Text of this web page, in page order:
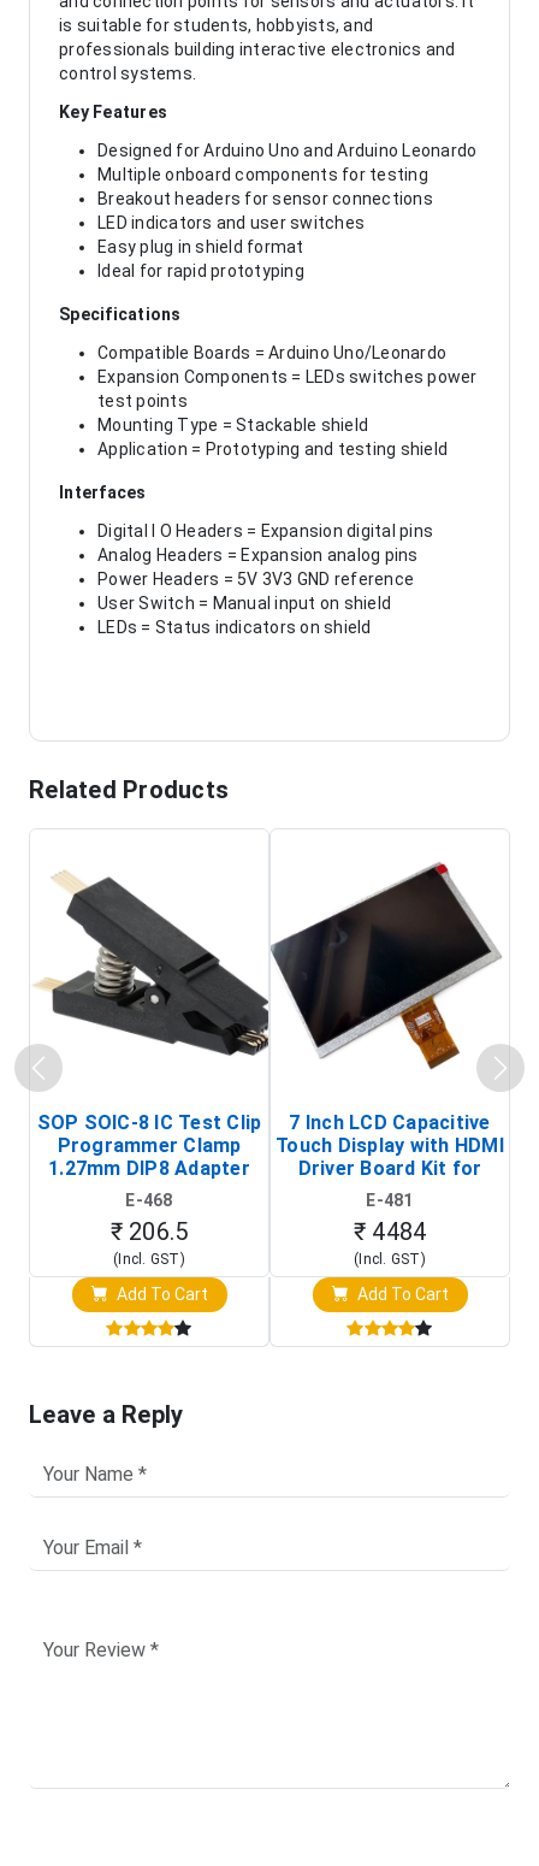
is suitable for students, hobbyists, and
professionals building interactive electronics and
control systems.
Key Features
Designed for Arduino Uno and Arduino Leonardo
Multiple onboard components for testing
Breakout headers for sensor connections
LED indicators and user switches
Easy plug in shield format
Ideal for rapid prototyping
Specifications
Compatible Boards = Arduino Uno/Leonardo
Expansion Components = LEDs switches power
test points
Mounting Type = Stackable shield
Application = Prototyping and testing shield
Interfaces
Digital I O Headers = Expansion digital pins
Analog Headers = Expansion analog pins
Power Headers = 5V 3V3 GND reference
User Switch = Manual input on shield
LEDs = Status indicators on shield
Related Products
SOP SOIC-8 IC Test Clip
Programmer Clamp
1.27mm DIP8 Adapter
(In-Circuit
Programming Clip)
E-468
₹ 206.5
(Incl. GST)
Add To Cart
7 Inch LCD Capacitive
Touch Display with HDMI
Driver Board Kit for
Raspberry Pi (1024x600
Touch Screen Display)
E-481
₹ 4484
(Incl. GST)
Add To Cart
Leave a Reply